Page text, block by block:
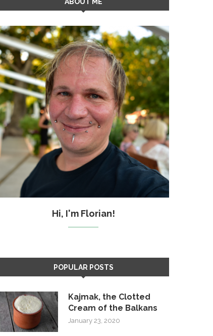
ABOUT ME
Hi, I'm Florian!
POPULAR POSTS
Kajmak, the Clotted
Cream of the Balkans
January 23, 2020